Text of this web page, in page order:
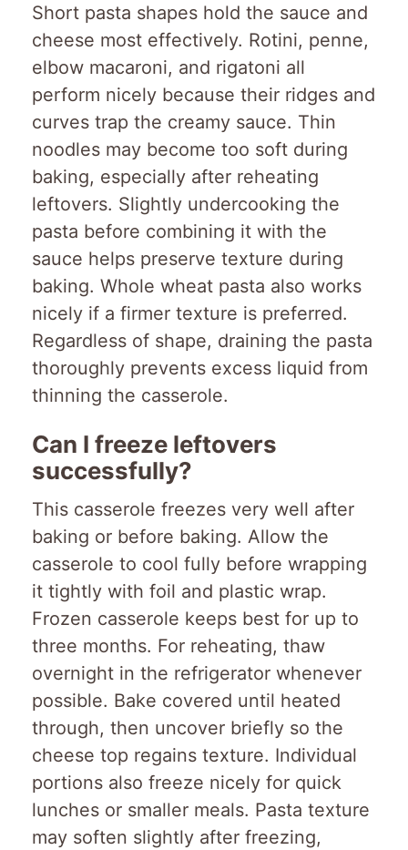
Short pasta shapes hold the sauce and
cheese most effectively. Rotini, penne,
elbow macaroni, and rigatoni all
perform nicely because their ridges and
curves trap the creamy sauce. Thin
noodles may become too soft during
baking, especially after reheating
leftovers. Slightly undercooking the
pasta before combining it with the
sauce helps preserve texture during
baking. Whole wheat pasta also works
nicely if a firmer texture is preferred.
Regardless of shape, draining the pasta
thoroughly prevents excess liquid from
thinning the casserole.
Can I freeze leftovers
successfully?
This casserole freezes very well after
baking or before baking. Allow the
casserole to cool fully before wrapping
it tightly with foil and plastic wrap.
Frozen casserole keeps best for up to
three months. For reheating, thaw
overnight in the refrigerator whenever
possible. Bake covered until heated
through, then uncover briefly so the
cheese top regains texture. Individual
portions also freeze nicely for quick
lunches or smaller meals. Pasta texture
may soften slightly after freezing,